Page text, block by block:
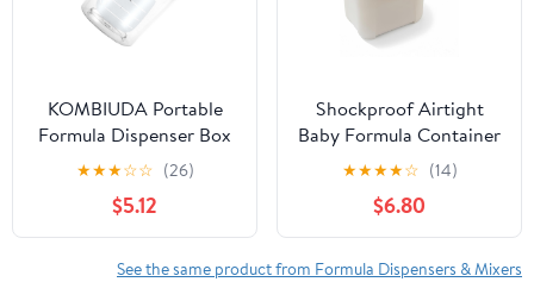
KOMBIUDA Portable
Formula Dispenser Box
Milk Powder Storage
Container for Travel
Safe Microwave
Refrigerator Use Easy
Portion Management
★★★☆☆ (26)
$5.12
Shockproof Airtight
Baby Formula Container
with Scoop，Baby
Formula Dispenser for
Travel Outdoor
Activities,BPA Free
(White, 1000ml)
★★★★☆ (14)
$6.80
See the same product from Formula Dispensers & Mixers